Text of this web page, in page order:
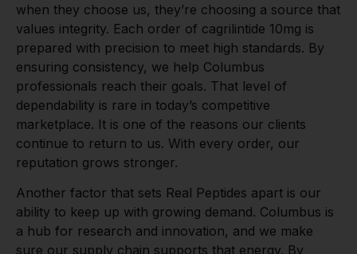
when they choose us, they’re choosing a source that
values integrity. Each order of cagrilintide 10mg is
prepared with precision to meet high standards. By
ensuring consistency, we help Columbus
professionals reach their goals. That level of
dependability is rare in today’s competitive
marketplace. It is one of the reasons our clients
continue to return to us. With every order, our
reputation grows stronger.
Another factor that sets Real Peptides apart is our
ability to keep up with growing demand. Columbus is
a hub for research and innovation, and we make
sure our supply chain supports that energy. By